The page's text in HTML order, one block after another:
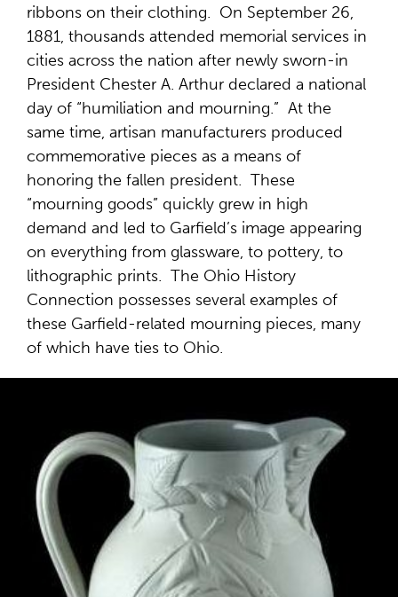
ribbons on their clothing. On September 26,
1881, thousands attended memorial services in
cities across the nation after newly sworn-in
President Chester A. Arthur declared a national
day of “humiliation and mourning.” At the
same time, artisan manufacturers produced
commemorative pieces as a means of
honoring the fallen president. These
“mourning goods” quickly grew in high
demand and led to Garfield’s image appearing
on everything from glassware, to pottery, to
lithographic prints. The Ohio History
Connection possesses several examples of
these Garfield-related mourning pieces, many
of which have ties to Ohio.